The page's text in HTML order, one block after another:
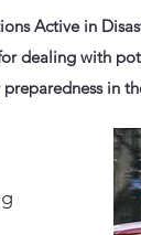
Active in
dealing with
in